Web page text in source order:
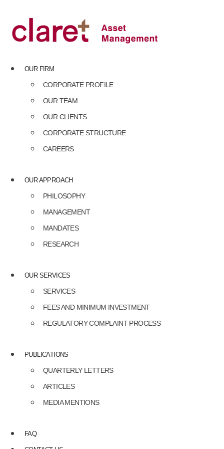
content
OUR FIRM
CORPORATE PROFILE
OUR TEAM
OUR CLIENTS
CORPORATE STRUCTURE
CAREERS
OUR APPROACH
PHILOSOPHY
MANAGEMENT
MANDATES
RESEARCH
OUR SERVICES
SERVICES
FEES AND MINIMUM INVESTMENT
REGULATORY COMPLAINT PROCESS
PUBLICATIONS
QUARTERLY LETTERS
ARTICLES
MEDIA MENTIONS
FAQ